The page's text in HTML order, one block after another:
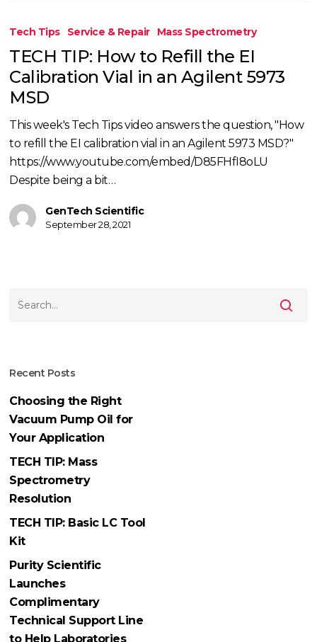
to
Refill
the
EI
Calibration
Vial
Agilent
5973
Tech Tips Service & Repair Mass Spectrometry
TECH TIP: How to Refill the EI
Calibration Vial in an Agilent 5973
MSD
This week's Tech Tips video answers the question, "How
to refill the EI calibration vial in an Agilent 5973 MSD?"
https://www.youtube.com/embed/D85FHfI8oLU
Despite being a bit…
GenTech Scientific
September 28, 2021
Recent Posts
Choosing the Right
Vacuum Pump Oil for
Your Application
TECH TIP: Mass
Spectrometry
Resolution
TECH TIP: Basic LC Tool
Kit
Purity Scientific
Launches
Complimentary
Technical Support Line
to Help Laboratories